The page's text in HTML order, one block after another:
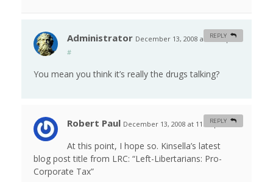
Administrator December 13, 2008 at 12:48 pm
#
You mean you think it’s really the drugs talking?
REPLY
Robert Paul December 13, 2008 at 11:43 pm
At this point, I hope so. Kinsella’s latest
blog post title from LRC: “Left-Libertarians: Pro-
Corporate Tax”
REPLY